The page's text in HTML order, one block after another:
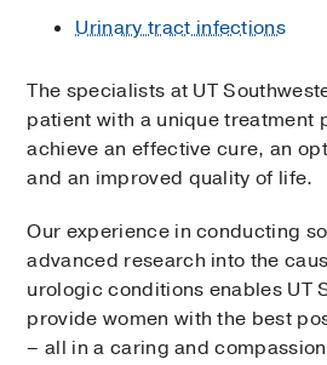
Urinary tract infections
The specialists at UT
patient with a unique treatment
achieve an effective cure, an
and an improved quality of life.
Our experience in conducting
advanced research into the
urologic conditions enables UT
provide women with the best
– all in a caring and